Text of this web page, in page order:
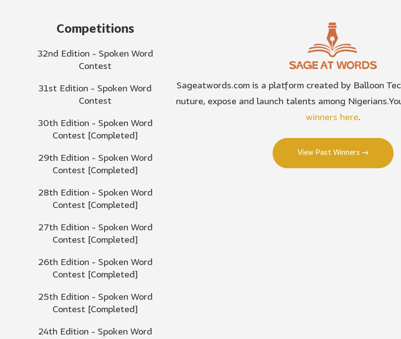
Competitions
32nd Edition - Spoken Word
Contest
31st Edition - Spoken Word
Contest
30th Edition - Spoken Word
Contest [Completed]
29th Edition - Spoken Word
Contest [Completed]
28th Edition - Spoken Word
Contest [Completed]
27th Edition - Spoken Word
Contest [Completed]
26th Edition - Spoken Word
Contest [Completed]
25th Edition - Spoken Word
Contest [Completed]
24th Edition - Spoken Word
Sageatwords.com is a platform created by Balloon
nuture, expose and launch talents among
winners here.
View Past Winners →